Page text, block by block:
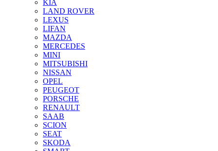
KIA
LAND ROVER
LEXUS
LIFAN
MAZDA
MERCEDES
MINI
MITSUBISHI
NISSAN
OPEL
PEUGEOT
PORSCHE
RENAULT
SAAB
SCION
SEAT
SKODA